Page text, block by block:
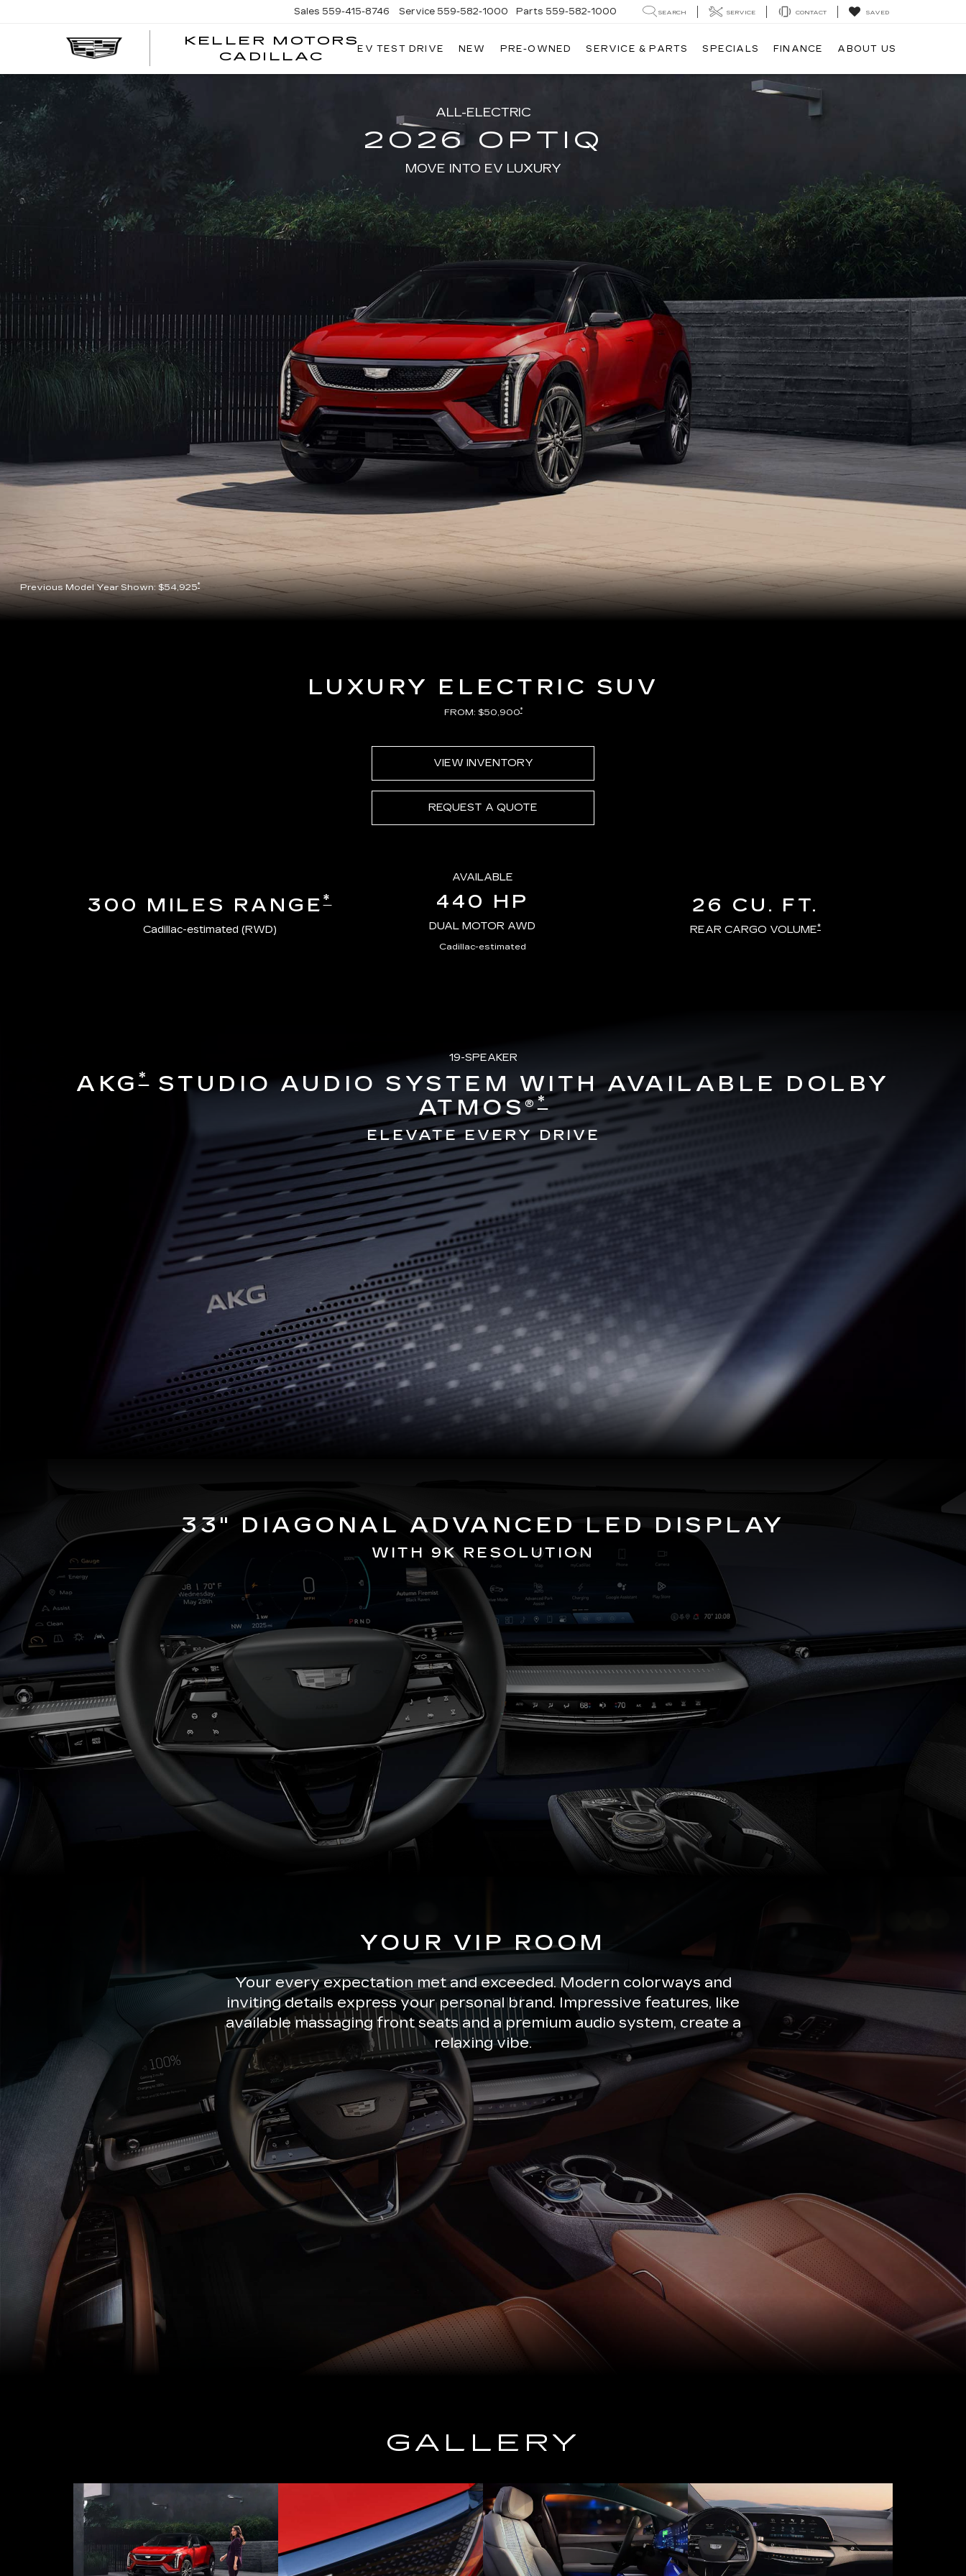
KELLER MOTORS
CADILLAC
KELLER
Sales 559-415-8746 Service 559-582-1000 Parts 559-582-1000 SEARCH SERVICE CONTACT SAVED
EV TEST DRIVE NEW PRE-OWNED SERVICE & PARTS SPECIALS FINANCE ABOUT US
ALL-ELECTRIC
2026 OPTIQ
MOVE INTO EV LUXURY
Previous Model Year Shown: $54,925*
LUXURY ELECTRIC SUV
FROM: $50,900*
VIEW INVENTORY
REQUEST A QUOTE
300 MILES RANGE*
Cadillac-estimated (RWD)
AVAILABLE
440 HP
DUAL MOTOR AWD
Cadillac-estimated
26 CU. FT.
REAR CARGO VOLUME*
19-SPEAKER
AKG*STUDIO AUDIO SYSTEM WITH AVAILABLE DOLBY
ATMOS®*
ELEVATE EVERY DRIVE
33" DIAGONAL ADVANCED LED DISPLAY
WITH 9K RESOLUTION
YOUR VIP ROOM
Your every expectation met and exceeded. Modern colorways and
inviting details express your personal brand. Impressive features, like
available massaging front seats and a premium audio system, create a
relaxing vibe.
GALLERY